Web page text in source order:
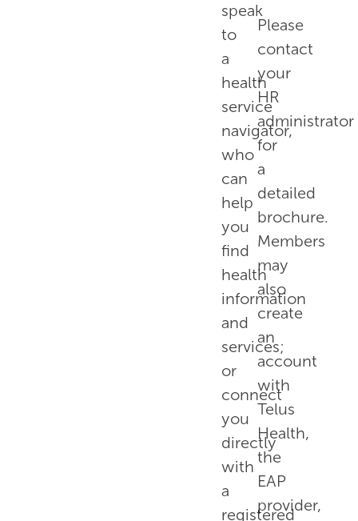
speak
to
a
health
service
navigator,
who
can
help
you
find
health
information
and
services;
or
connect
you
directly
with
a
registered
Please
contact
your
HR
administrator
for
a
detailed
brochure.
Members
may
also
create
an
account
with
Telus
Health,
the
EAP
provider,